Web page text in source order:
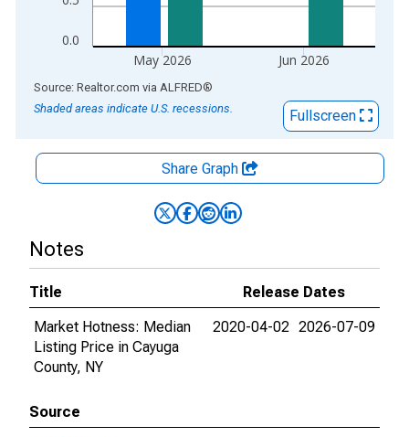
0.0
May 2026 Jun 2026
End of interactive chart.
Source: Realtor.com via ALFRED®
Shaded areas indicate U.S. recessions.
Fullscreen
Share Graph
Notes
Title
Release Dates
Market Hotness: Median
Listing Price in Cayuga
County, NY
2020-04-02 2026-07-09
Source